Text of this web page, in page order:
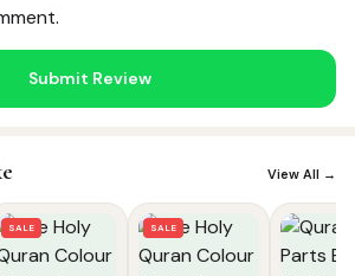
View All →
SALE SALE